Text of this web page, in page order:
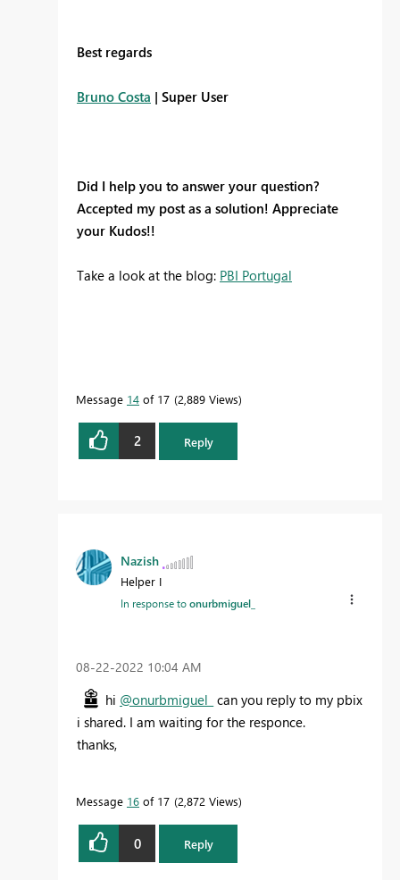
Best regards
Bruno Costa | Super User
Did I help you to answer your question?
Accepted my post as a solution! Appreciate
your Kudos!!
Take a look at the blog: PBI Portugal
Message 14 of 17 2,889 Views
2 Reply
Nazish
Helper I
In response toonurbmiguel_
‎08-22-2022 10:04 AM
hi @onurbmiguel_ can you reply to my pbix
i shared. I am waiting for the responce.
thanks,
Message 16 of 17 2,872 Views
0 Reply